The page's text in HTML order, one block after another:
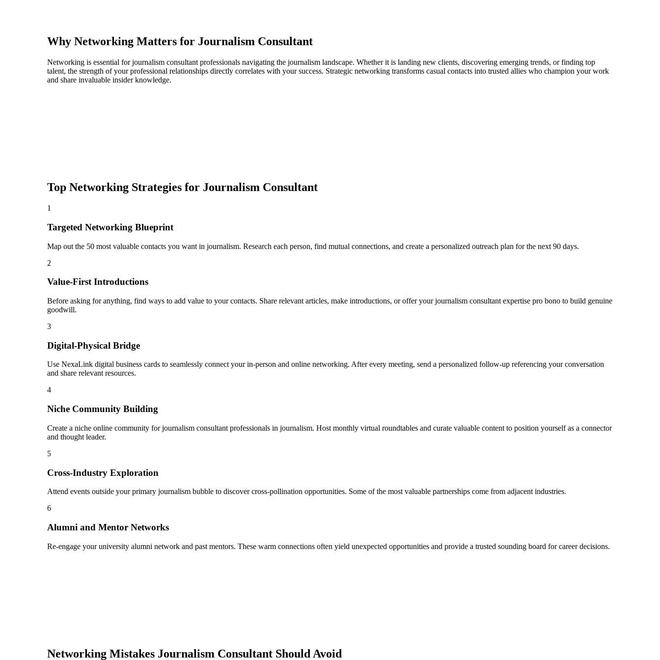
Why Networking Matters for Journalism Consultant
Networking is essential for journalism consultant professionals navigating the journalism landscape. Whether it is landing new clients, discovering emerging trends, or finding top
talent, the strength of your professional relationships directly correlates with your success. Strategic networking transforms casual contacts into trusted allies who champion your work
and share invaluable insider knowledge.
Top Networking Strategies for Journalism Consultant
1
Targeted Networking Blueprint
Map out the 50 most valuable contacts you want in journalism. Research each person, find mutual connections, and create a personalized outreach plan for the next 90 days.
2
Value-First Introductions
Before asking for anything, find ways to add value to your contacts. Share relevant articles, make introductions, or offer your journalism consultant expertise pro bono to build genuine
goodwill.
3
Digital-Physical Bridge
Use NexaLink digital business cards to seamlessly connect your in-person and online networking. After every meeting, send a personalized follow-up referencing your conversation
and share relevant resources.
4
Niche Community Building
Create a niche online community for journalism consultant professionals in journalism. Host monthly virtual roundtables and curate valuable content to position yourself as a connector
and thought leader.
5
Cross-Industry Exploration
Attend events outside your primary journalism bubble to discover cross-pollination opportunities. Some of the most valuable partnerships come from adjacent industries.
6
Alumni and Mentor Networks
Re-engage your university alumni network and past mentors. These warm connections often yield unexpected opportunities and provide a trusted sounding board for career decisions.
Networking Mistakes Journalism Consultant Should Avoid